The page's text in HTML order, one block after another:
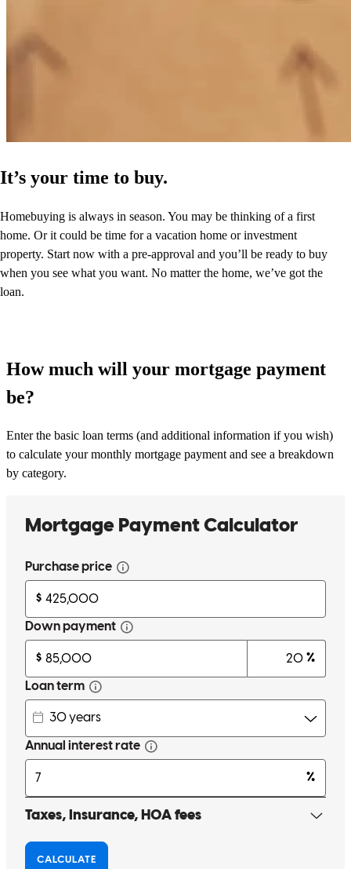
It’s your time to buy.
Homebuying is always in season. You may be thinking of a first
home. Or it could be time for a vacation home or investment
property. Start now with a pre-approval and you’ll be ready to buy
when you see what you want. No matter the home, we’ve got the
loan.
How much will your mortgage payment
be?
Enter the basic loan terms (and additional information if you wish)
to calculate your monthly mortgage payment and see a breakdown
by category.